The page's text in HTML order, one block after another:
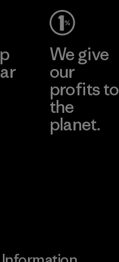
We give
our
profits to
the
planet.